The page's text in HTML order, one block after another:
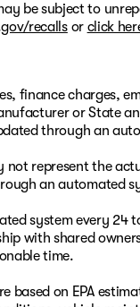
be subject to
recallsor click
finance charges,
or State
through an
represent the
an automated
system every 24
with shared
time.
based on EPA